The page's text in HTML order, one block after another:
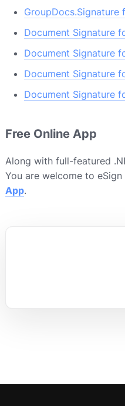
GroupDocs.Signature
Document Signature
Document Signature
Document Signature
Document Signature
Free Online App
Along with full-featured
You are welcome to
App.